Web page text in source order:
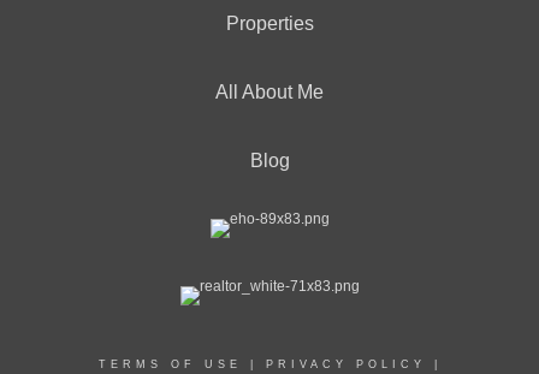
Properties
All About Me
Blog
TERMS OF USE PRIVACY POLICY